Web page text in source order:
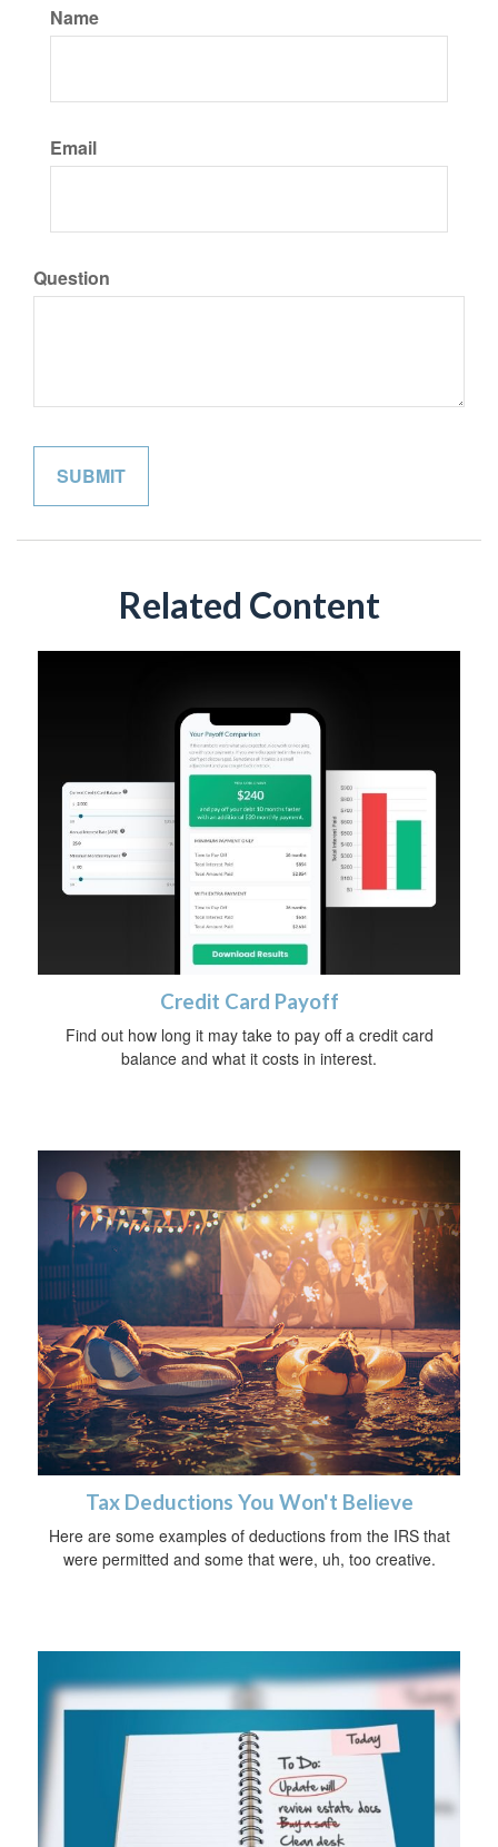
Name
Email
Question
Related Content
Credit Card Payoff
Find out how long it may take to pay off a credit card
balance and what it costs in interest.
Tax Deductions You Won't Believe
Here are some examples of deductions from the IRS that
were permitted and some that were, uh, too creative.